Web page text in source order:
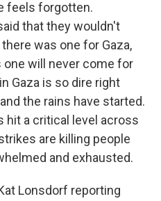
feels forgotten.
that they wouldn't
was one for Gaza,
one will never come for
Gaza is so dire right
the rains have started.
hit a critical level across
are killing people
and exhausted.
Lonsdorf reporting